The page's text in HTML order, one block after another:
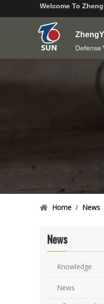
Welcome To
Defense
Home / News
News
Knowledge
News